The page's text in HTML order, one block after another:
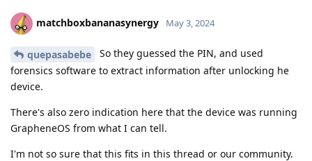
matchboxbananasynergy May 3, 2024
quepasabebe
So they guessed the PIN, and used
forensics software to extract information after unlocking he
device.
There's also zero indication here that the device was running
GrapheneOS from what I can tell.
I'm not so sure that this fits in this thread or our community.